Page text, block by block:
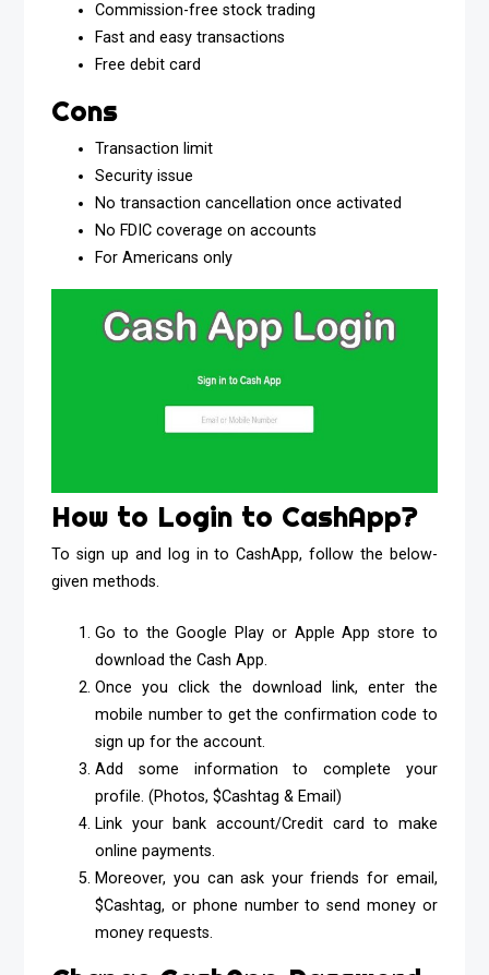
Commission-free stock trading
Fast and easy transactions
Free debit card
Cons
Transaction limit
Security issue
No transaction cancellation once activated
No FDIC coverage on accounts
For Americans only
How to Login to CashApp?
To sign up and log in to CashApp, follow the below-
given methods.
Go to the Google Play or Apple App store to
download the Cash App.
Once you click the download link, enter the
mobile number to get the confirmation code to
sign up for the account.
Add some information to complete your
profile. (Photos, $Cashtag & Email)
Link your bank account/Credit card to make
online payments.
Moreover, you can ask your friends for email,
$Cashtag, or phone number to send money or
money requests.